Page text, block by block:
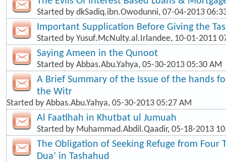
Started by dkSadiq.ibn.Owodunni, 07-04-2013
Important Supplication Before Giving the
Started by Yusuf.McNulty.al.Irlandee, 10-01-2011
Saying Ameen in the Qunoot
Started by Abbas.Abu.Yahya, 05-30-2013 05:30 AM
A Brief Summary of the Issue of the hands
the Witr
Started by Abbas.Abu.Yahya, 05-30-2013 05:27 AM
Al Faatihah in Khutbat ul Jumuah
Started by Muhammad.Abdil.Qaadir, 05-18-2013
The Obligation of Seeking Refuge from Four
Dua’ in Tashahud